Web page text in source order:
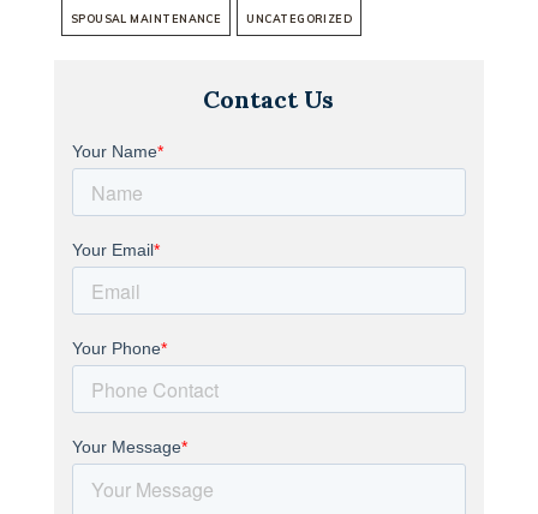
SPOUSAL MAINTENANCE UNCATEGORIZED
Contact Us